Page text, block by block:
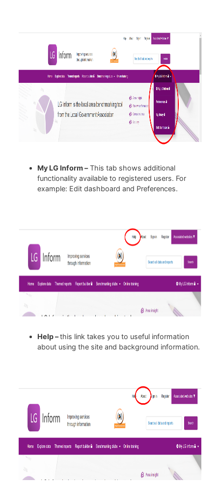
My LG Inform –This tab shows additional
functionality available to registered users. For
example: Edit dashboard and Preferences.
Help –this link takes you to useful information
about using the site and background information.